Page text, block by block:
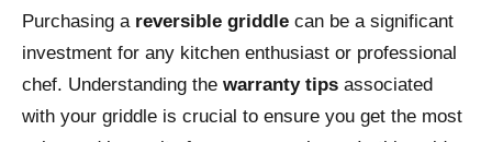
Purchasing a reversible griddle can be a significant
investment for any kitchen enthusiast or professional
chef. Understanding the warranty tips associated
with your griddle is crucial to ensure you get the most